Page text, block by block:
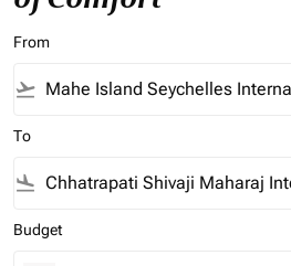
From
flight_takeoff
To
flight_land
Budget